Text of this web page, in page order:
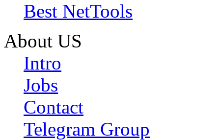
Best NetTools
About US
Intro
Jobs
Contact
Telegram Group